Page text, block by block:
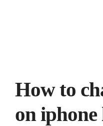
How to
on iphone